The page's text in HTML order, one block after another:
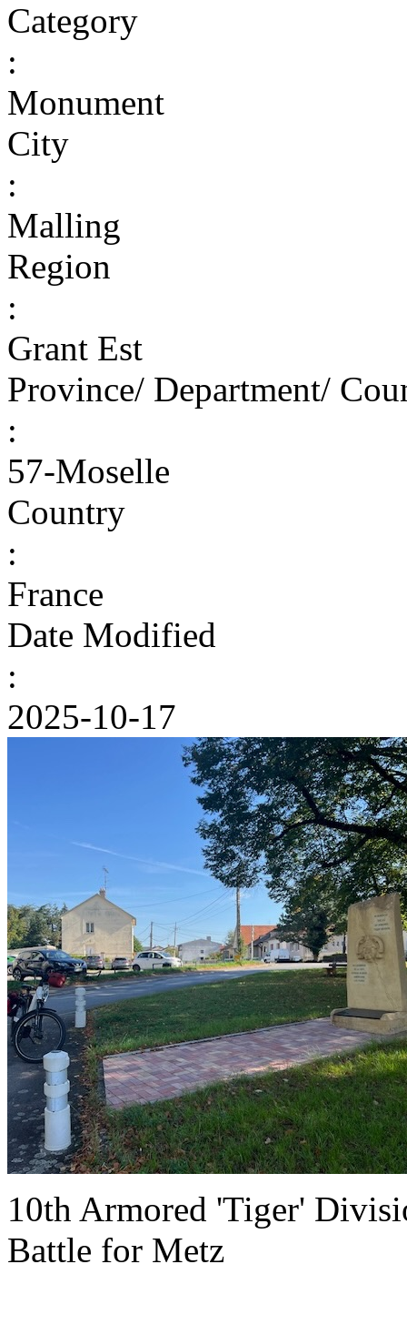
Category
:
Monument
City
:
Malling
Region
:
Grant Est
Province/ Department/
:
57-Moselle
Country
:
France
Date Modified
:
2025-10-17
10th Armored 'Tiger'
Battle for Metz